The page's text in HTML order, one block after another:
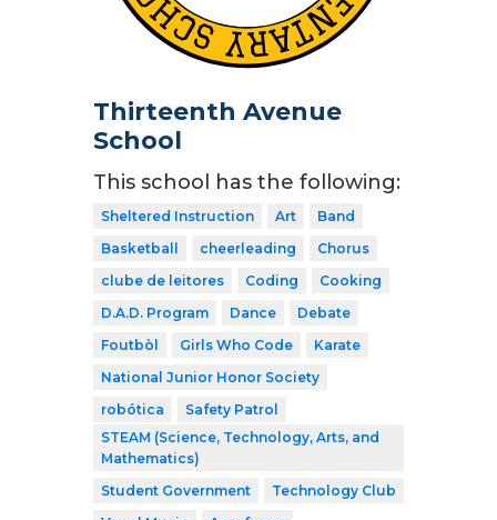
Thirteenth Avenue
School
This school has the following:
Sheltered Instruction Art
Band
Basketball
cheerleading
Chorus
clube de leitores
Coding
Cooking
D.A.D. Program
Dance
Debate
Foutbòl
Girls Who Code
Karate
National Junior Honor Society
robótica
Safety Patrol
STEAM (Science, Technology, Arts, and
Mathematics)
Student Government
Technology Club